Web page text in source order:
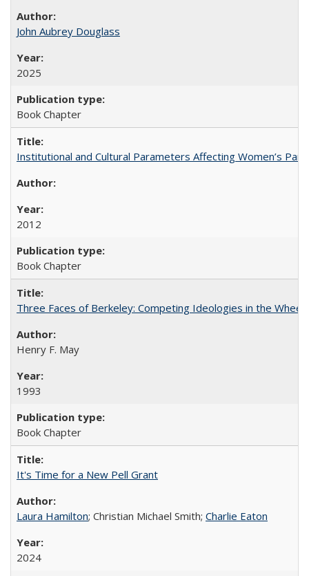
John Aubrey Douglass
2025
Book Chapter
Institutional and Cultural Parameters Affecting Women’s
2012
Book Chapter
Three Faces of Berkeley: Competing Ideologies in the
Henry F. May
1993
Book Chapter
It's Time for a New Pell Grant
Laura Hamilton; Christian Michael Smith; Charlie Eaton
2024